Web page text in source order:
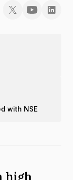
with NSE
high